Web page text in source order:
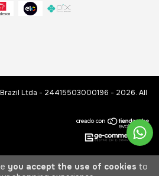
you accept the use of cookies to
Ltda - 24415503000196 - 2026. All